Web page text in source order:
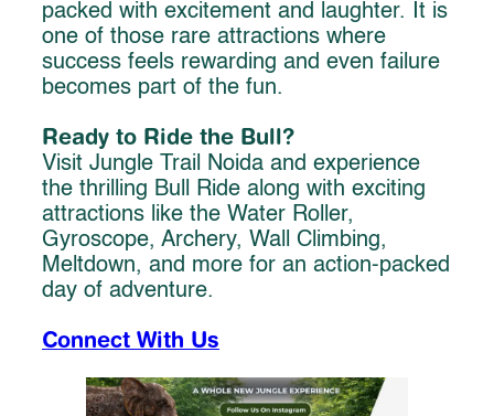
packed with excitement and laughter. It is
one of those rare attractions where
success feels rewarding and even failure
becomes part of the fun.
Ready to Ride the Bull?
Visit Jungle Trail Noida and experience
the thrilling Bull Ride along with exciting
attractions like the Water Roller,
Gyroscope, Archery, Wall Climbing,
Meltdown, and more for an action-packed
day of adventure.
Connect With Us